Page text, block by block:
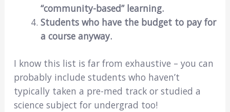
“community-based” learning.
Students who have the budget to pay for
a course anyway.
I know this list is far from exhaustive – you can
probably include students who haven’t
typically taken a pre-med track or studied a
science subject for undergrad too!